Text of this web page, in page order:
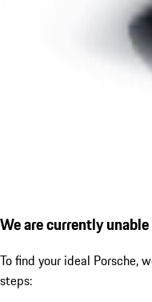
We are currently
To find your ideal Porsche,
steps: